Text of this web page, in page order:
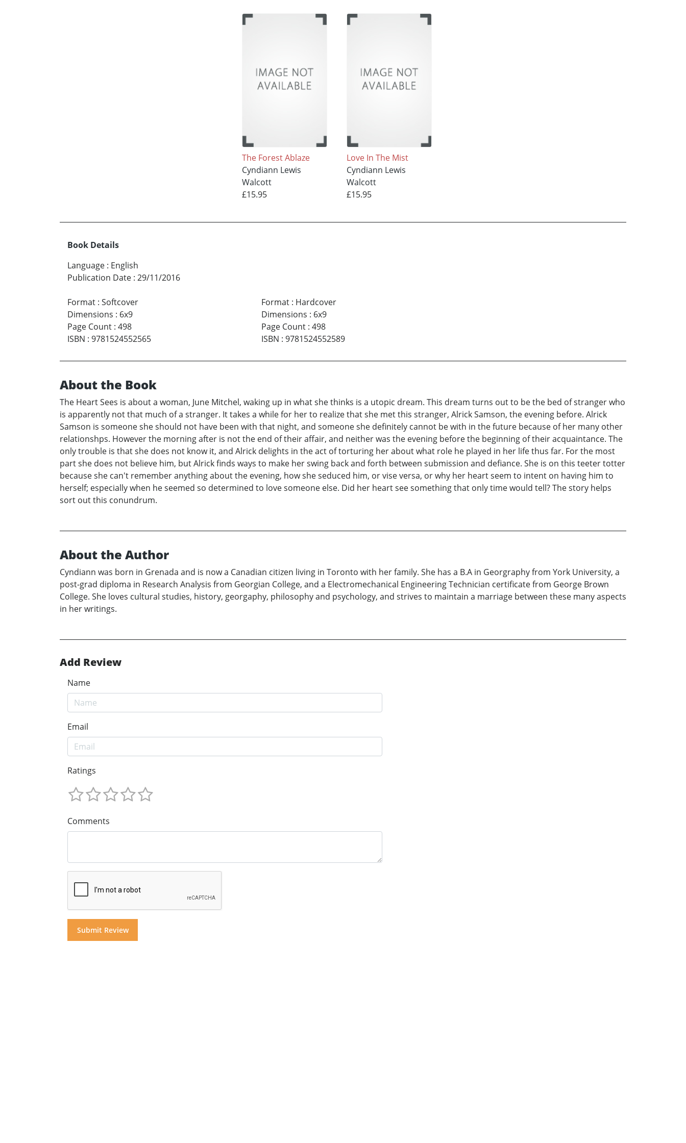
The Forest Ablaze
Cyndiann Lewis
Walcott
£15.95
Love In The Mist
Cyndiann Lewis
Walcott
£15.95
Book Details
Language : English
Publication Date : 29/11/2016
Format : Softcover
Dimensions : 6x9
Page Count : 498
ISBN : 9781524552565
Format: Hardcover
Dimensions : 6x9
Page Count: 498
ISBN : 9781524552589
About the Book
The Heart Sees is about a woman, June Mitchel, waking up in what she thinks is a utopic dream. This dream turns out to be the bed of stranger who
is apparently not that much of a stranger. It takes a while for her to realize that she met this stranger, Alrick Samson, the evening before. Alrick
Samson is someone she should not have been with that night, and someone she definitely cannot be with in the future because of her many other
relationshps. However the morning after is not the end of their affair, and neither was the evening before the beginning of their acquaintance. The
only trouble is that she does not know it, and Alrick delights in the act of torturing her about what role he played in her life thus far. For the most
part she does not believe him, but Alrick finds ways to make her swing back and forth between submission and defiance. She is on this teeter totter
because she can't remember anything about the evening, how she seduced him, or vise versa, or why her heart seem to intent on having him to
herself; especially when he seemed so determined to love someone else. Did her heart see something that only time would tell? The story helps
sort out this conundrum.
About the Author
Cyndiann was born in Grenada and is now a Canadian citizen living in Toronto with her family. She has a B.A in Georgraphy from York University, a
post-grad diploma in Research Analysis from Georgian College, and a Electromechanical Engineering Technician certificate from George Brown
College. She loves cultural studies, history, georgaphy, philosophy and psychology, and strives to maintain a marriage between these many aspects
in her writings.
Add Review
Name
Email
Ratings
Comments